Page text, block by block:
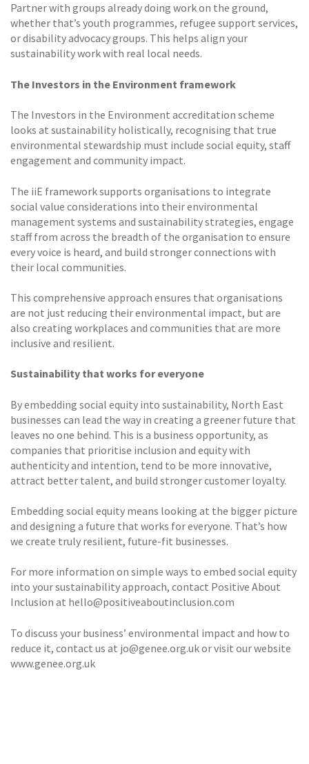
Partner with groups already doing work on the ground,
whether that’s youth programmes, refugee support services,
or disability advocacy groups. This helps align your
sustainability work with real local needs.
The Investors in the Environment framework
The Investors in the Environment accreditation scheme
looks at sustainability holistically, recognising that true
environmental stewardship must include social equity, staff
engagement and community impact.
The iiE framework supports organisations to integrate
social value considerations into their environmental
management systems and sustainability strategies, engage
staff from across the breadth of the organisation to ensure
every voice is heard, and build stronger connections with
their local communities.
This comprehensive approach ensures that organisations
are not just reducing their environmental impact, but are
also creating workplaces and communities that are more
inclusive and resilient.
Sustainability that works for everyone
By embedding social equity into sustainability, North East
businesses can lead the way in creating a greener future that
leaves no one behind. This is a business opportunity, as
companies that prioritise inclusion and equity with
authenticity and intention, tend to be more innovative,
attract better talent, and build stronger customer loyalty.
Embedding social equity means looking at the bigger picture
and designing a future that works for everyone. That’s how
we create truly resilient, future-fit businesses.
For more information on simple ways to embed social equity
into your sustainability approach, contact Positive About
Inclusion at hello@positiveaboutinclusion.com
To discuss your business’ environmental impact and how to
reduce it, contact us at jo@genee.org.uk or visit our website
www.genee.org.uk